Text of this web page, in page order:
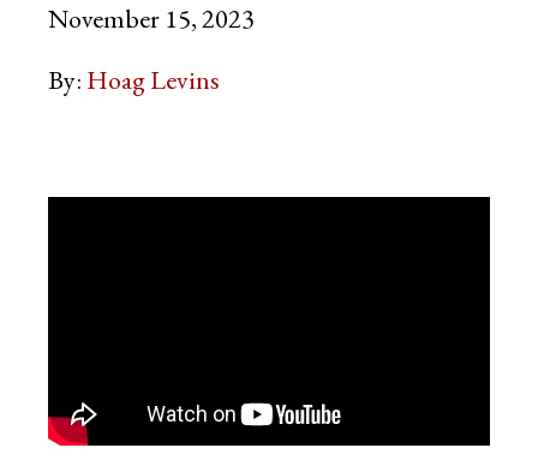
November 15, 2023
By: Hoag Levins